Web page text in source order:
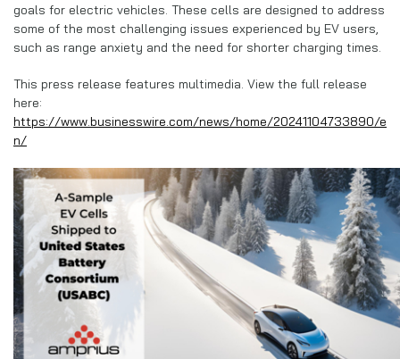
goals for electric vehicles. These cells are designed to address
some of the most challenging issues experienced by EV users,
such as range anxiety and the need for shorter charging times.
This press release features multimedia. View the full release
here:
https://www.businesswire.com/news/home/20241104733890/e
n/